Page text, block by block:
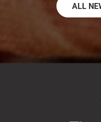
ALL